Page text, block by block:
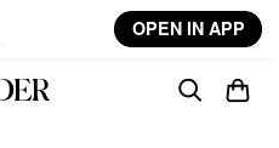
OPEN IN APP